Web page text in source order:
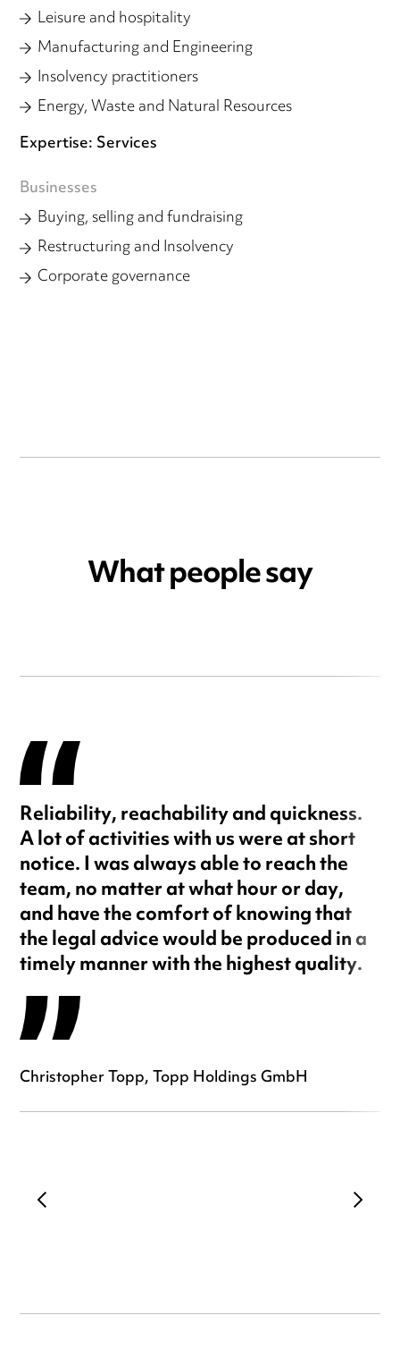
Leisure and hospitality
Manufacturing and Engineering
Insolvency practitioners
Energy, Waste and Natural Resources
Expertise: Services
Businesses
Buying, selling and fundraising
Restructuring and Insolvency
Corporate governance
What people say
Reliability, reachability and quickness.
A lot of activities with us were at short
notice. I was always able to reach the
team, no matter at what hour or day,
and have the comfort of knowing that
the legal advice would be produced in a
timely manner with the highest quality.
Christopher Topp, Topp Holdings GmbH